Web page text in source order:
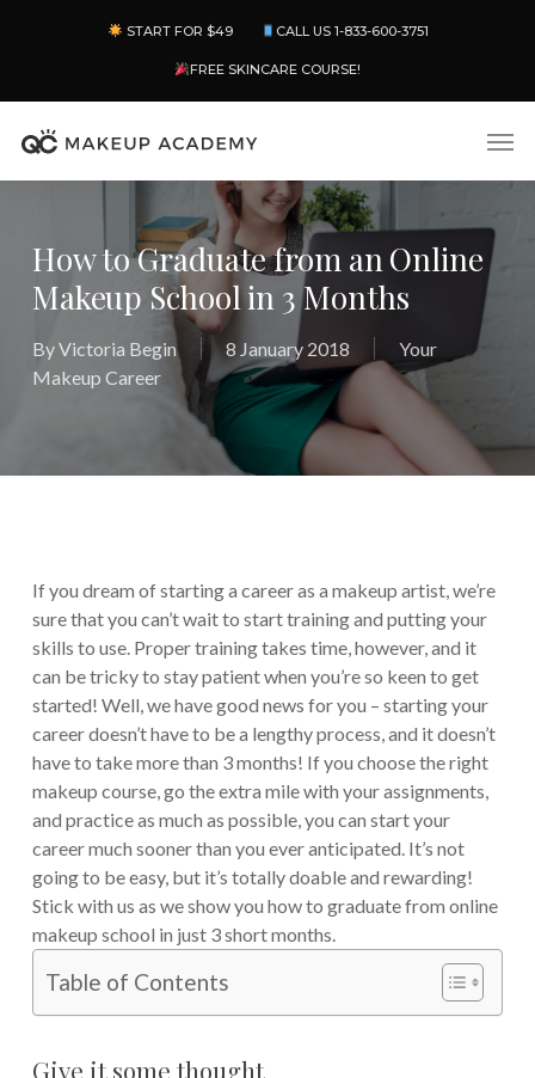
content
START FOR $49 CALL US 1-833-600-3751
FREE SKINCARE COURSE!
How to Graduate from an Online
Makeup School in 3 Months
ByVictoria Begin 8 January 2018
Your
Makeup Career
If you dream of starting a career as a makeup artist, we’re
sure that you can’t wait to start training and putting your
skills to use. Proper training takes time, however, and it
can be tricky to stay patient when you’re so keen to get
started! Well, we have good news for you – starting your
career doesn’t have to be a lengthy process, and it doesn’t
have to take more than 3 months! If you choose the right
makeup course, go the extra mile with your assignments,
and practice as much as possible, you can start your
career much sooner than you ever anticipated. It’s not
going to be easy, but it’s totally doable and rewarding!
Stick with us as we show you how to graduate from online
makeup school in just 3 short months.
Table of Contents
Give it some thought